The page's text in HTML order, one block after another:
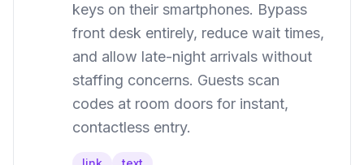
keys on their smartphones. Bypass
front desk entirely, reduce wait times,
and allow late-night arrivals without
staffing concerns. Guests scan
codes at room doors for instant,
contactless entry.